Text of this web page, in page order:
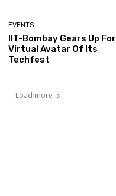
EVENTS
IIT-Bombay Gears Up For
Virtual Avatar Of Its
Techfest
Load more